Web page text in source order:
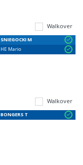
Walkover
SNIEGOCKI M
HE Mario
Walkover
BONGERS T